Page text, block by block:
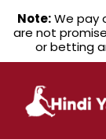
content
Note:We pay
are not
or betting